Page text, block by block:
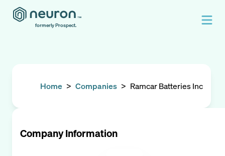
formerly Prospect.
Home > Companies > Ramcar Batteries Inc
Company Information